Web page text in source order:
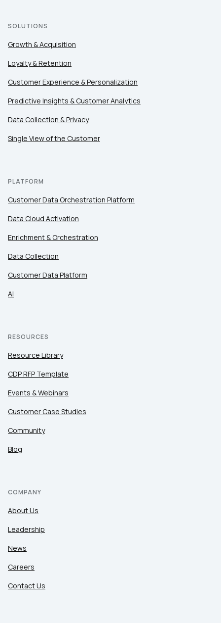
SOLUTIONS
Growth & Acquisition
Loyalty & Retention
Customer Experience & Personalization
Predictive Insights & Customer Analytics
Data Collection & Privacy
Single View of the Customer
PLATFORM
Customer Data Orchestration Platform
Data Cloud Activation
Enrichment & Orchestration
Data Collection
Customer Data Platform
AI
RESOURCES
Resource Library
CDP RFP Template
Events & Webinars
Customer Case Studies
Community
Blog
COMPANY
About Us
Leadership
News
Careers
Contact Us
Work Email:
Company:
of UseandPrivacy Policy
SUBMIT